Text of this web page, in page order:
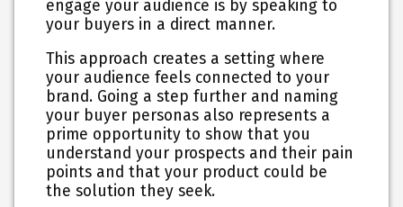
engage your audience is by speaking to
your buyers in a direct manner.
This approach creates a setting where
your audience feels connected to your
brand. Going a step further and naming
your buyer personas also represents a
prime opportunity to show that you
understand your prospects and their pain
points and that your product could be
the solution they seek.